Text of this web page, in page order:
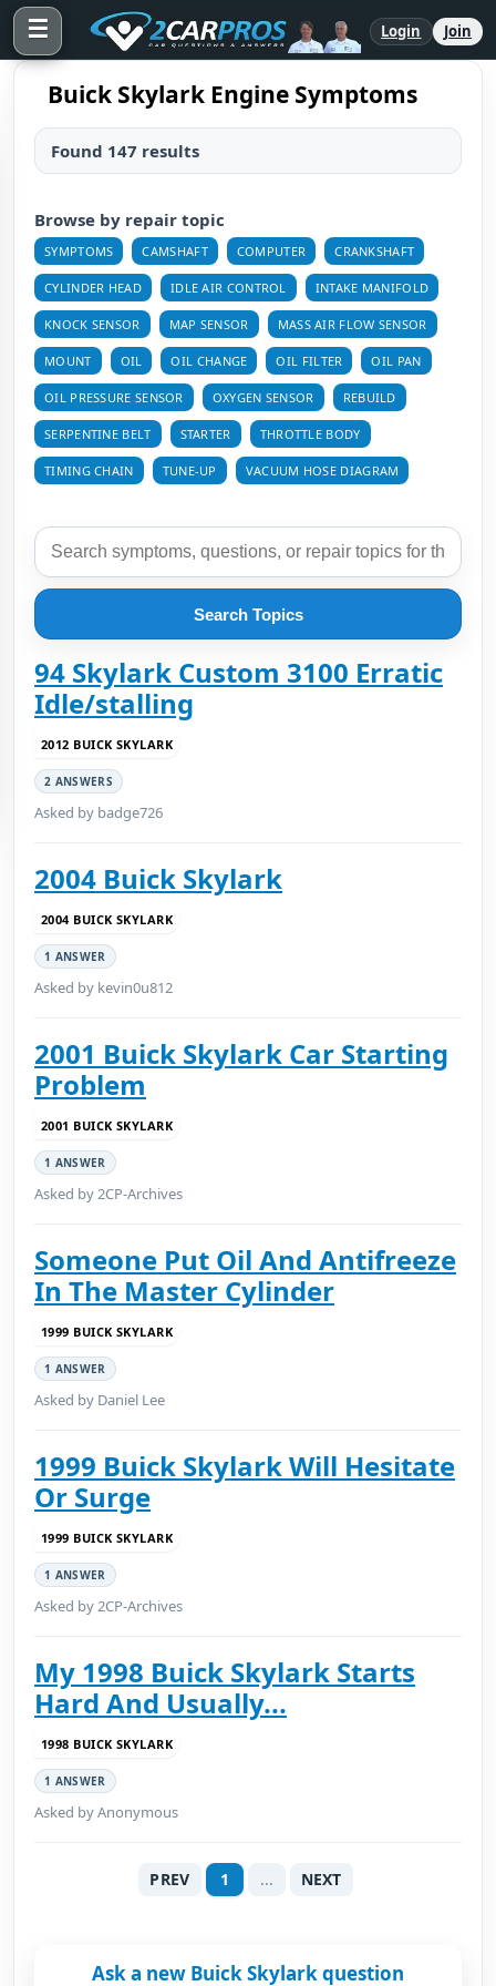
☰ Login Join
Buick Skylark Engine Symptoms
Found 147 results
Browse by repair topic
SYMPTOMS CAMSHAFT COMPUTER CRANKSHAFT
CYLINDER HEAD IDLE AIR CONTROL INTAKE MANIFOLD
KNOCK SENSOR MAP SENSOR MASS AIR FLOW SENSOR
MOUNT OIL OIL CHANGE OIL FILTER OIL PAN
OIL PRESSURE SENSOR OXYGEN SENSOR REBUILD
SERPENTINE BELT STARTER THROTTLE BODY
TIMING CHAIN TUNE-UP VACUUM HOSE DIAGRAM
Search Topics
94 Skylark Custom 3100 Erratic
Idle/stalling
2012 BUICK SKYLARK
2 ANSWERS
Asked by badge726
2004 Buick Skylark
2004 BUICK SKYLARK
1 ANSWER
Asked by kevin0u812
2001 Buick Skylark Car Starting
Problem
2001 BUICK SKYLARK
1 ANSWER
Asked by 2CP-Archives
Someone Put Oil And Antifreeze
In The Master Cylinder
1999 BUICK SKYLARK
1 ANSWER
Asked by Daniel Lee
1999 Buick Skylark Will Hesitate
Or Surge
1999 BUICK SKYLARK
1 ANSWER
Asked by 2CP-Archives
My 1998 Buick Skylark Starts
Hard And Usually...
1998 BUICK SKYLARK
1 ANSWER
Asked by Anonymous
PREV 1 ... NEXT
Ask a new Buick Skylark question